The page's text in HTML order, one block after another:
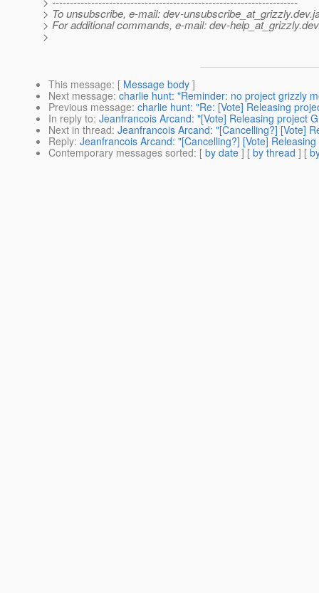
> To unsubscribe, e-mail: dev-unsubscribe_at_grizzly.
> For additional commands, e-mail: dev-help_at_grizzly.
>
This message: [ Message body ]
Next message: charlie hunt: "Reminder: no project grizzly
Previous message: charlie hunt: "Re: [Vote] Releasing
In reply to: Jeanfrancois Arcand: "[Vote] Releasing project
Next in thread: Jeanfrancois Arcand: "[Cancelling?] [Vote]
Reply: Jeanfrancois Arcand: "[Cancelling?] [Vote]
Contemporary messages sorted: [ by date ] [ by thread ] [